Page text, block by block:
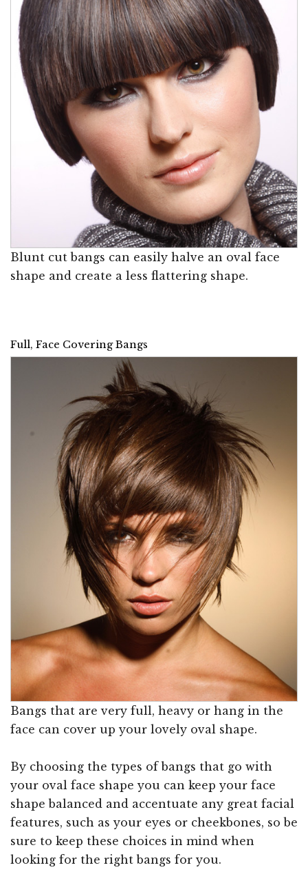
Blunt cut bangs can easily halve an oval face
shape and create a less flattering shape.
Full, Face Covering Bangs
Bangs that are very full, heavy or hang in the
face can cover up your lovely oval shape.
By choosing the types of bangs that go with
your oval face shape you can keep your face
shape balanced and accentuate any great facial
features, such as your eyes or cheekbones, so be
sure to keep these choices in mind when
looking for the right bangs for you.